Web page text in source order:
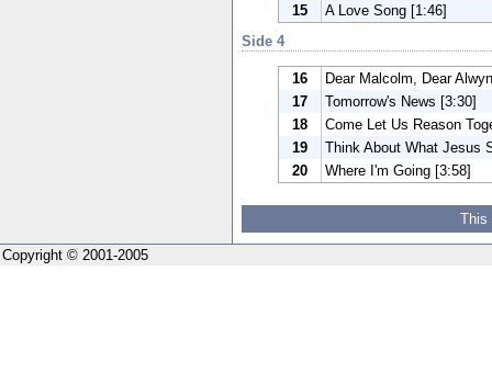
15
A Love Song [1:46]
Side 4
16
Dear Malcolm, Dear
17
Tomorrow's News [3:30]
18
Come Let Us Reason
19
Think About What Jesus
20
Where I'm Going [3:58]
This
Copyright © 2001-2005